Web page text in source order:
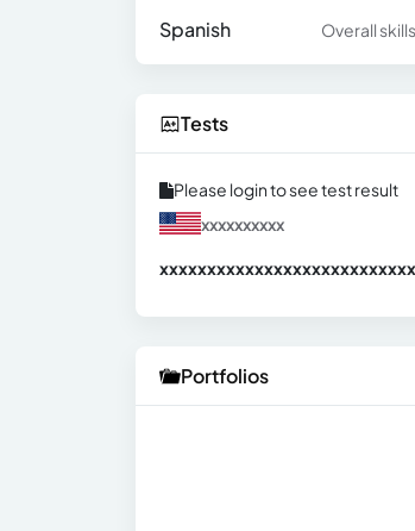
Spanish
Overall
Tests
Please login to see test result
xxxxxxxxxx
Portfolios